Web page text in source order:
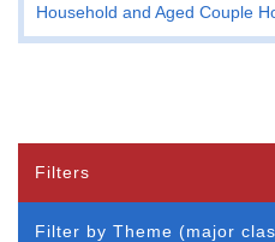
Household and Aged Couple
Filters
Filter by Theme (major